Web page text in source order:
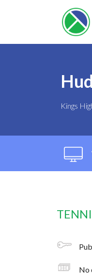
Kings
No